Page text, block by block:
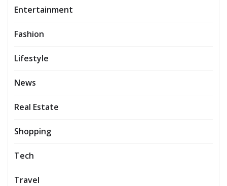
Entertainment
Fashion
Lifestyle
News
Real Estate
Shopping
Tech
Travel